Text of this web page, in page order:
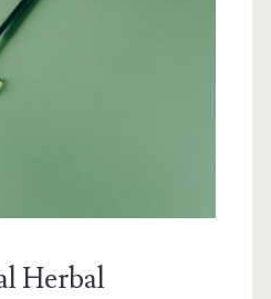
Herbal